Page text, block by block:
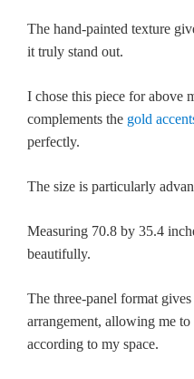
The hand-painted texture
it truly stand out.
I chose this piece for above
complements the gold
perfectly.
The size is particularly
Measuring 70.8 by 35.4
beautifully.
The three-panel format
arrangement, allowing me
according to my space.